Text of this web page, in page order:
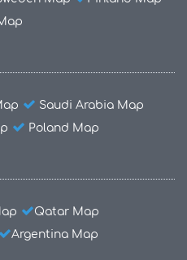
Saudi Arabia Map
Poland Map
Qatar Map
Argentina Map